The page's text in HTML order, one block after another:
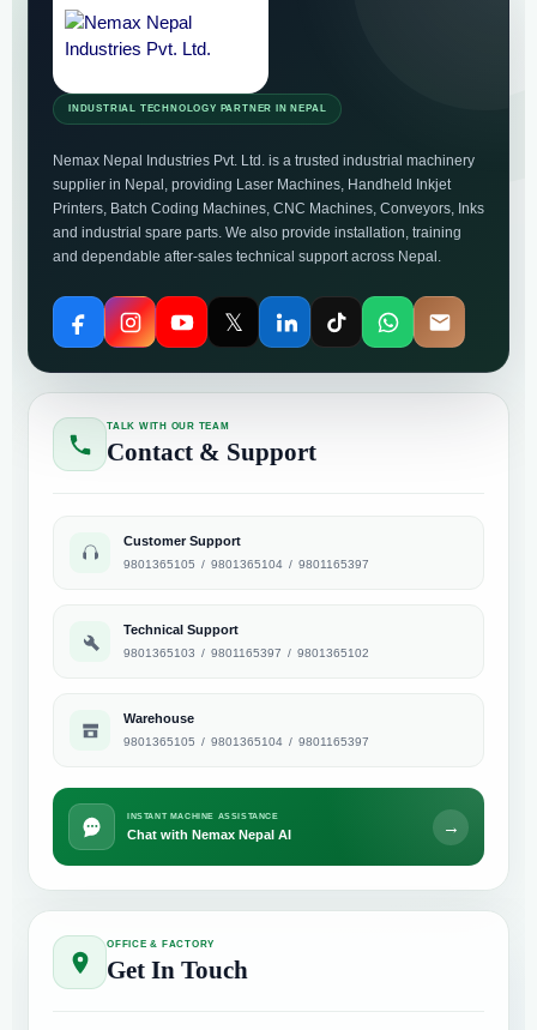
INDUSTRIAL TECHNOLOGY PARTNER IN NEPAL
Nemax Nepal Industries Pvt. Ltd. is a trusted industrial machinery
supplier in Nepal, providing Laser Machines, Handheld Inkjet
Printers, Batch Coding Machines, CNC Machines, Conveyors, Inks
and industrial spare parts. We also provide installation, training
and dependable after-sales technical support across Nepal.
𝕏
TALK WITH OUR TEAM
Contact & Support
Customer Support
9801365105 / 9801365104 / 9801165397
Technical Support
9801365103 / 9801165397 / 9801365102
Warehouse
9801365105 / 9801365104 / 9801165397
INSTANT MACHINE ASSISTANCE
Chat with Nemax Nepal AI →
OFFICE & FACTORY
Get In Touch